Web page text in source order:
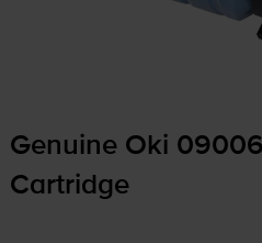
Genuine Oki
Cartridge